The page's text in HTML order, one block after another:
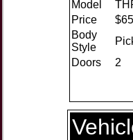
Model
Price
Body
Style
Doors
2